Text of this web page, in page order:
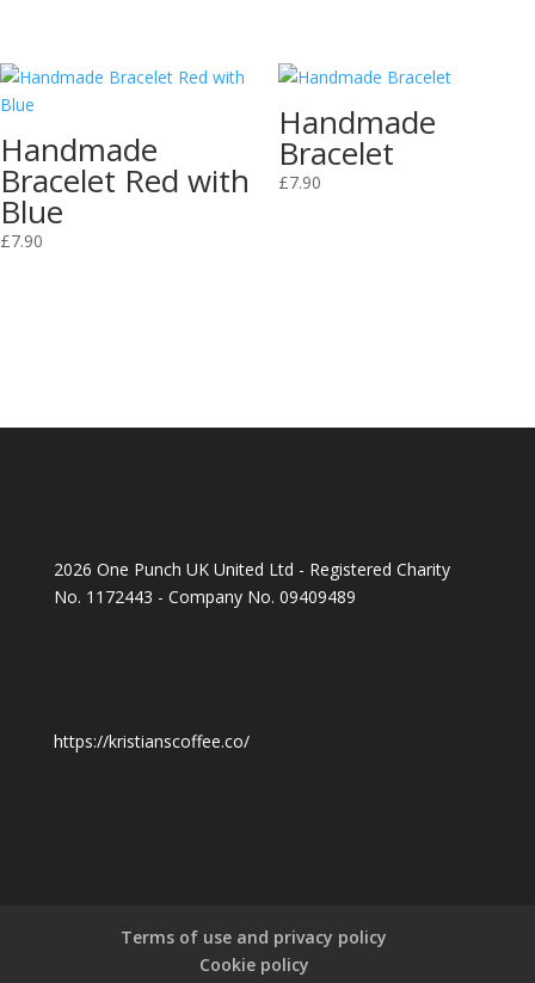
Handmade
Bracelet Red with
Blue
£7.90
Handmade
Bracelet
£7.90
2026 One Punch UK United Ltd - Registered Charity
No. 1172443 - Company No. 09409489
https://kristianscoffee.co/
Terms of use and privacy policy
Cookie policy